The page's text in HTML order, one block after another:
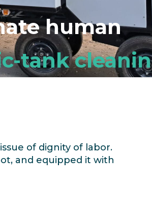
human
tank
of dignity of labor.
and equipped it with